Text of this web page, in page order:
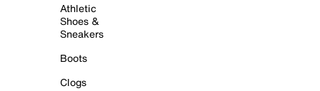
Athletic
Shoes &
Sneakers
Boots
Clogs